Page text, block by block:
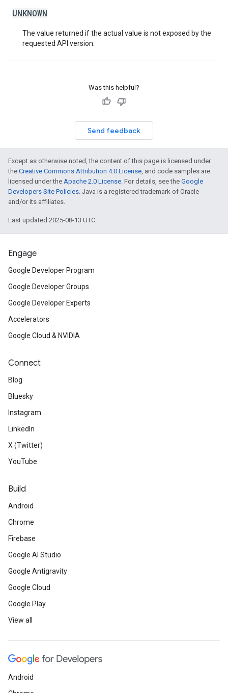
UNKNOWN
The value returned if the actual value is not exposed by the
requested API version.
Was this helpful?
Send feedback
Except as otherwise noted, the content of this page is licensed under
the Creative Commons Attribution 4.0 License, and code samples are
licensed under the Apache 2.0 License. For details, see the Google
Developers Site Policies. Java is a registered trademark of Oracle
and/or its affiliates.
Last updated 2025-08-13 UTC.
Engage
Google Developer Program
Google Developer Groups
Google Developer Experts
Accelerators
Google Cloud & NVIDIA
Connect
Blog
Bluesky
Instagram
LinkedIn
X (Twitter)
YouTube
Build
Android
Chrome
Firebase
Google AI Studio
Google Antigravity
Google Cloud
Google Play
View all
Android